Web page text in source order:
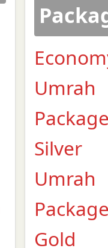
Umrah
Silver
Umrah
Gold